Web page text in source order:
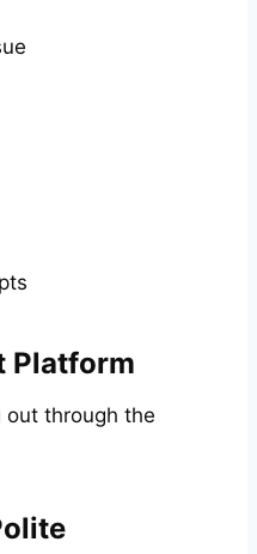
Platform
out through the